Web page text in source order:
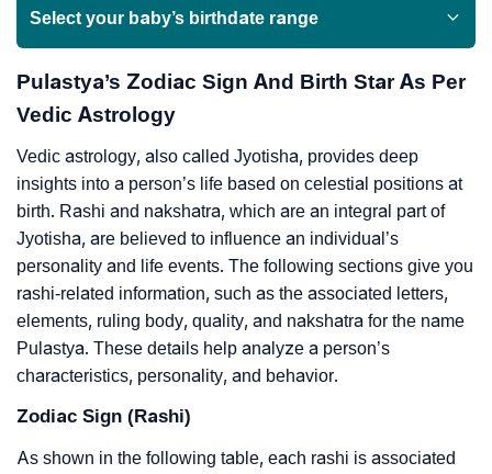
Select your baby’s birthdate range
Pulastya’s Zodiac Sign And Birth Star As Per
Vedic Astrology
Vedic astrology, also called Jyotisha, provides deep
insights into a person’s life based on celestial positions at
birth. Rashi and nakshatra, which are an integral part of
Jyotisha, are believed to influence an individual’s
personality and life events. The following sections give you
rashi-related information, such as the associated letters,
elements, ruling body, quality, and nakshatra for the name
Pulastya. These details help analyze a person’s
characteristics, personality, and behavior.
Zodiac Sign (Rashi)
As shown in the following table, each rashi is associated